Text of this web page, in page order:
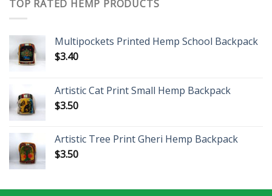
TOP RATED HEMP PRODUCTS
Multipockets Printed Hemp School Backpack
$3.40
Artistic Cat Print Small Hemp Backpack
$3.50
Artistic Tree Print Gheri Hemp Backpack
$3.50